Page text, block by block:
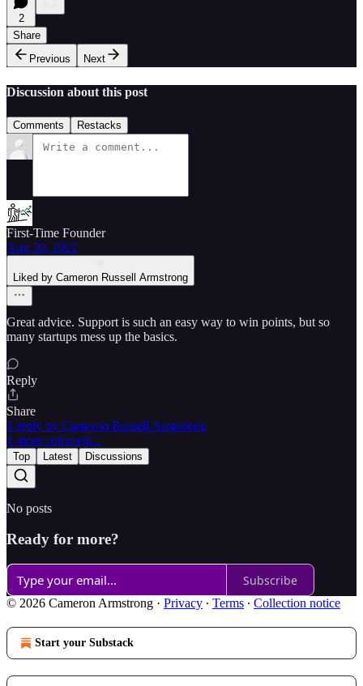
2
Share
Previous
Next
Discussion about this post
Comments Restacks
First-Time Founder
Aug 30, 2022
Liked by Cameron Russell Armstrong
Great advice. Support is such an easy way to win points, but so
many startups mess up the basics.
Reply
Share
1 reply by Cameron Russell Armstrong
1 more comment...
Top Latest Discussions
No posts
Ready for more?
Subscribe
© 2026 Cameron Armstrong · Privacy ∙ Terms ∙ Collection notice
Start your Substack